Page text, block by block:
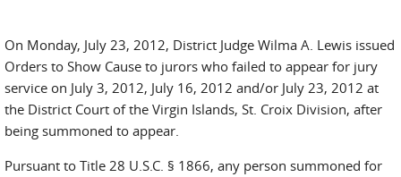
On Monday, July 23, 2012, District Judge Wilma A. Lewis issued
Orders to Show Cause to jurors who failed to appear for jury
service on July 3, 2012, July 16, 2012 and/or July 23, 2012 at
the District Court of the Virgin Islands, St. Croix Division, after
being summoned to appear.
Pursuant to Title 28 U.S.C. § 1866, any person summoned for